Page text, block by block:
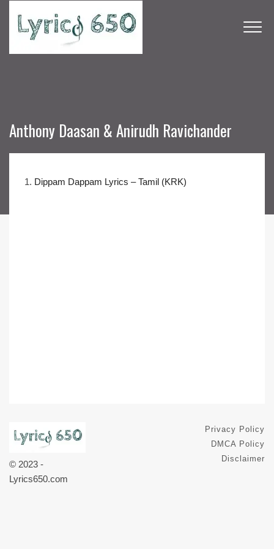
Anthony Daasan & Anirudh Ravichander
1. Dippam Dappam Lyrics – Tamil (KRK)
© 2023 -
Lyrics650.com
Privacy Policy
DMCA Policy
Disclaimer